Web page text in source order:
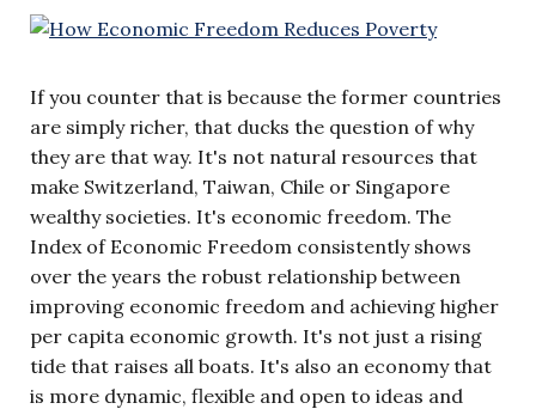
If you counter that is because the former countries
are simply richer, that ducks the question of why
they are that way. It's not natural resources that
make Switzerland, Taiwan, Chile or Singapore
wealthy societies. It's economic freedom. The
Index of Economic Freedom consistently shows
over the years the robust relationship between
improving economic freedom and achieving higher
per capita economic growth. It's not just a rising
tide that raises all boats. It's also an economy that
is more dynamic, flexible and open to ideas and